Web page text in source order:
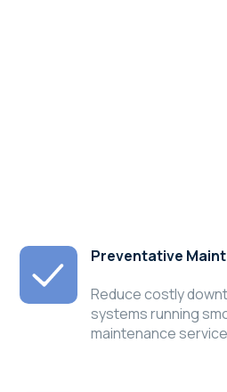
Preventative
Reduce costly
systems running
maintenance